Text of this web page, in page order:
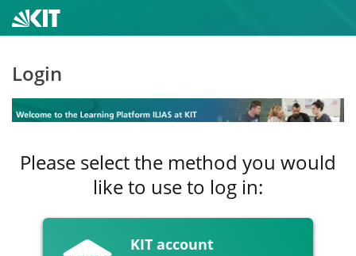
Login
Please select the method you would
like to use to log in:
KIT account